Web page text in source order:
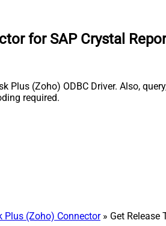
for SAP Crystal
Plus (Zoho) ODBC Driver. Also,
required.
Plus (Zoho) Connector» Get Release